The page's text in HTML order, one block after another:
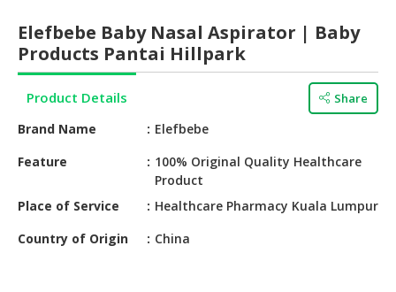
HALAL
CONFECTIONERY
BABY
SUPPLIES
PRODUCTS
HALAL
CHEMICAL
Elefbebe Baby Nasal Aspirator | Baby
Products Pantai Hillpark
Product Details Share
Brand Name
Elefbebe
Feature
100% Original Quality Healthcare
Product
Place of Service
Healthcare Pharmacy Kuala Lumpur
Country of Origin
China